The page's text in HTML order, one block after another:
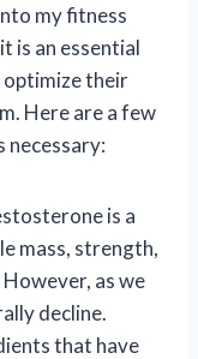
my fitness
is an essential
their
Here are a few
necessary:
is a
mass, strength,
as we
decline.
that have